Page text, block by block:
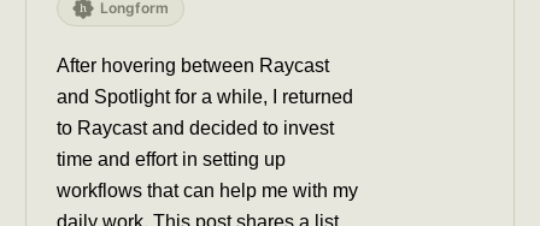
Longform
After hovering between Raycast
and Spotlight for a while, I returned
to Raycast and decided to invest
time and effort in setting up
workflows that can help me with my